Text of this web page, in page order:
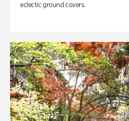
eclectic ground covers.